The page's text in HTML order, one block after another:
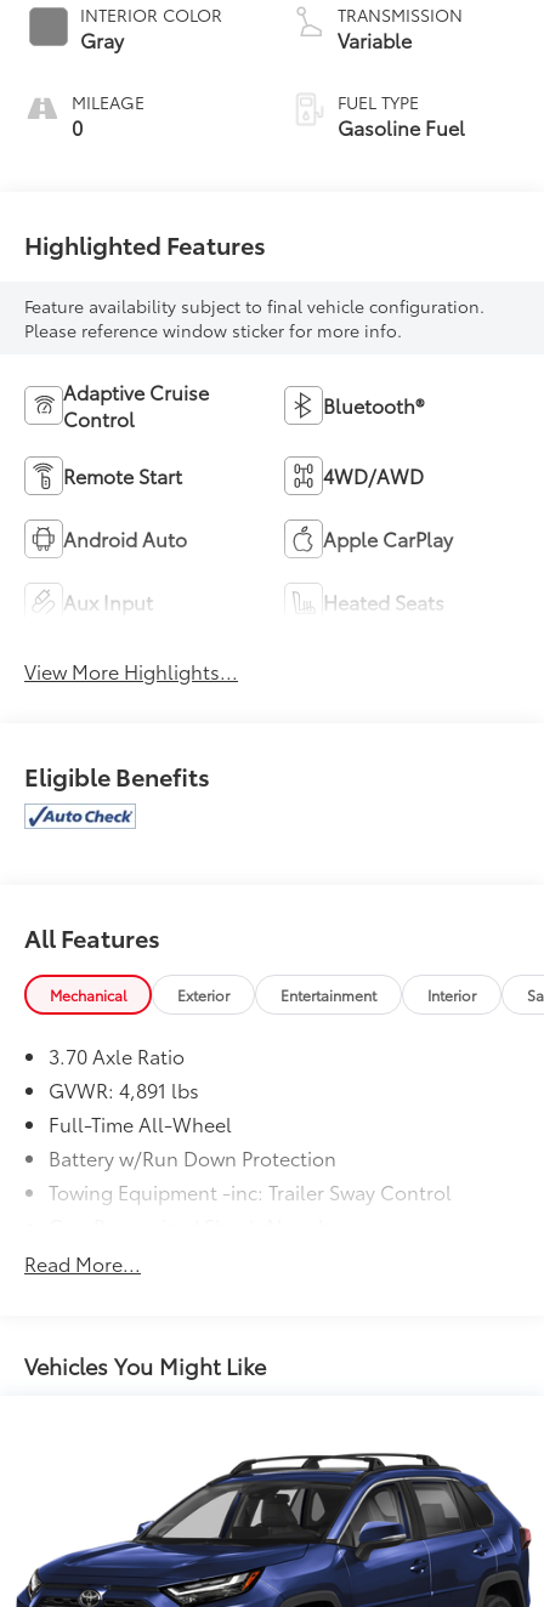
INTERIOR COLOR
Gray
MILEAGE
0
TRANSMISSION
Variable
FUEL TYPE
Gasoline Fuel
Highlighted Features
Feature availability subject to final vehicle configuration.
Please reference window sticker for more info.
Adaptive Cruise
Control
Bluetooth®
Remote Start 4WD/AWD
Android Auto Apple CarPlay
Aux Input Heated Seats
View More Highlights...
Eligible Benefits
All Features
Mechanical Exterior Entertainment Interior
3.70 Axle Ratio
GVWR: 4,891 lbs
Full-Time All-Wheel
Battery w/Run Down Protection
Towing Equipment -inc: Trailer Sway Control
Front And Rear Anti-Roll Bars
Single Stainless Steel Exhaust
Double Wishbone Rear Suspension w/Coil Springs
4-Wheel Disc Brakes w/4-Wheel ABS, Front And
Rear Vented Discs, Brake Assist, Hill Descent
Control, Hill Hold Control and Electric Parking
Brake
Read More...
Vehicles You Might Like